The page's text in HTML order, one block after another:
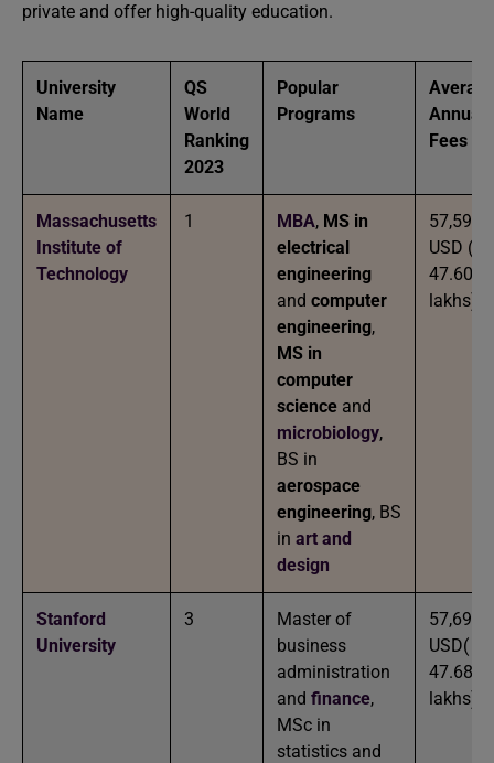
private and offer high-quality education.
University
Name
QS
World
Ranking
2023
Popular
Programs
Annual
Fees
Massachusetts
Institute of
Technology
1 MBA, MS in
electrical
engineering
and computer
engineering,
MS in
computer
science and
microbiology,
BS in
aerospace
engineering, BS
in art and
design
57,590
USD
47.60
lakhs)
Stanford
University
3
Master of
business
administration
and finance,
MSc in
statistics and
57,693
USD(
47.68
lakhs)